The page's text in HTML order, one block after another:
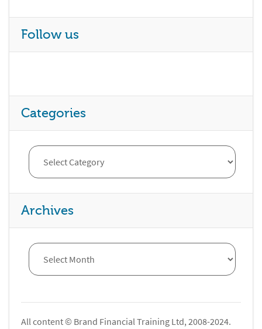
Follow us
Categories
Archives
All content © Brand Financial Training Ltd, 2008-2024.